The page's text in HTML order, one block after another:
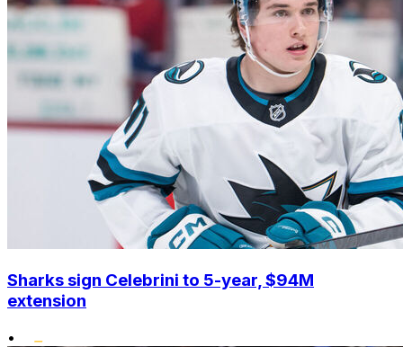
Sharks sign Celebrini to 5-year, $94M
extension
•